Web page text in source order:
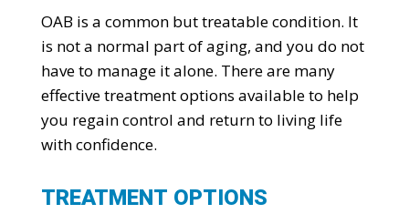
OAB is a common but treatable condition. It
is not a normal part of aging, and you do not
have to manage it alone. There are many
effective treatment options available to help
you regain control and return to living life
with confidence.
TREATMENT OPTIONS